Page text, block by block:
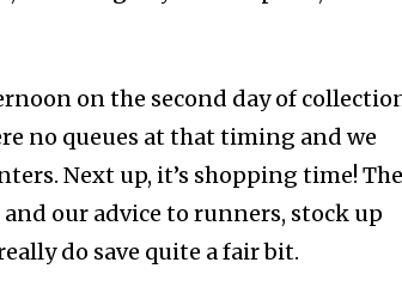
on the second day of
no queues at that timing and we
Next up, it’s shopping time!
our advice to runners, stock up
do save quite a fair bit.